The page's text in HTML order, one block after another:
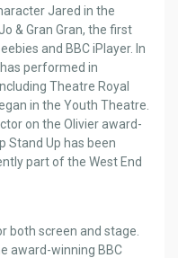
Jared in the
& Gran Gran, the first
and BBC iPlayer. In
performed in
Theatre Royal
in the Youth Theatre.
on the Olivier award-
Stand Up has been
part of the West End
both screen and stage.
award-winning BBC